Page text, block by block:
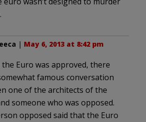
| May 6, 2013 at 8:42 pm
Euro was approved, there
famous conversation
one of the architects of the
someone who was opposed.
opposed said that the Euro